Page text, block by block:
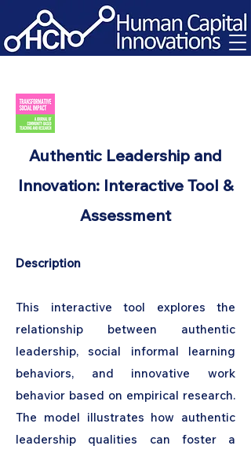
Authentic Leadership and
Innovation: Interactive Tool &
Assessment
Description
This interactive tool explores the
relationship between authentic
leadership, social informal learning
behaviors, and innovative work
behavior based on empirical research.
The model illustrates how authentic
leadership qualities can foster a